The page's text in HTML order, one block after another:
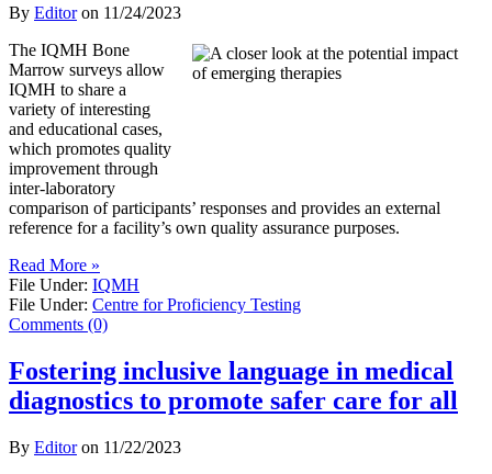
By Editoron 11/24/2023
The IQMH Bone
Marrow surveys allow
IQMH to share a
variety of interesting
and educational cases,
which promotes quality
improvement through
inter-laboratory
comparison of participants’ responses and provides an external
reference for a facility’s own quality assurance purposes.
Read More »
File Under: IQMH
File Under: Centre for Proficiency Testing
Comments (0)
Fostering inclusive language in medical
diagnostics to promote safer care for all
By Editoron 11/22/2023